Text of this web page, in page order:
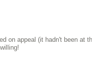
on appeal (it hadn't been at